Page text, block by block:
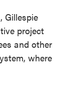
Gillespie
project
and other
where